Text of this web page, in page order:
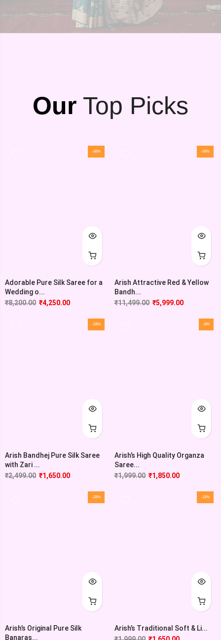
Our Top Picks
-48%
Adorable Pure Silk Saree for a
Wedding o...
₹8,200.00 ₹4,250.00
-48%
Arish Attractive Red & Yellow
Bandh...
₹11,499.00 ₹5,999.00
-34%
Arish Bandhej Pure Silk Saree
with Zari ...
₹2,499.00 ₹1,650.00
-8%
Arish’s High Quality Organza
Saree...
₹1,999.00 ₹1,850.00
-28%
Arish’s Original Pure Silk
Banaras...
-18%
Arish’s Traditional Soft & Li...